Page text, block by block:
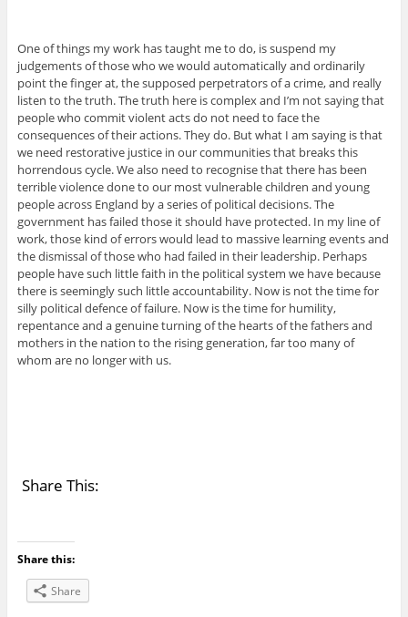
One of things my work has taught me to do, is suspend my
judgements of those who we would automatically and ordinarily
point the finger at, the supposed perpetrators of a crime, and really
listen to the truth. The truth here is complex and I’m not saying that
people who commit violent acts do not need to face the
consequences of their actions. They do. But what I am saying is that
we need restorative justice in our communities that breaks this
horrendous cycle. We also need to recognise that there has been
terrible violence done to our most vulnerable children and young
people across England by a series of political decisions. The
government has failed those it should have protected. In my line of
work, those kind of errors would lead to massive learning events and
the dismissal of those who had failed in their leadership. Perhaps
people have such little faith in the political system we have because
there is seemingly such little accountability. Now is not the time for
silly political defence of failure. Now is the time for humility,
repentance and a genuine turning of the hearts of the fathers and
mothers in the nation to the rising generation, far too many of
whom are no longer with us.
Share This:
Share this:
Share